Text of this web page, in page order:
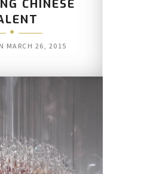
CHINESE
MARCH 26, 2015